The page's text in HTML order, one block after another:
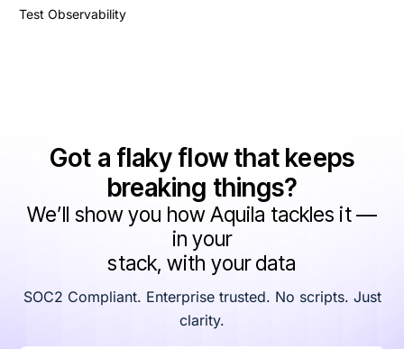
Test Observability
Got a flaky flow that keeps
breaking things?
We’ll show you how Aquila tackles it —
in your
stack, with your data
SOC2 Compliant. Enterprise trusted. No scripts. Just
clarity.